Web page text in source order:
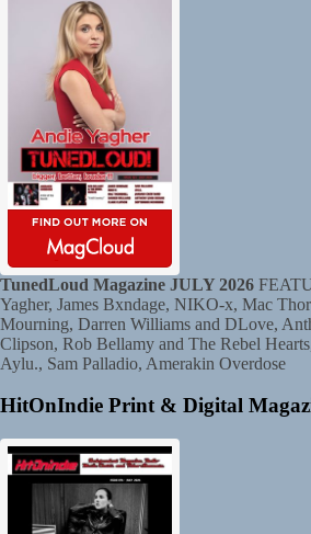
TunedLoud Magazine JULY 2026
Yagher, James Bxndage, NIKO-x, Mac
Mourning, Darren Williams and DLove,
Clipson, Rob Bellamy and The Rebel
Aylu., Sam Palladio, Amerakin Overdose
HitOnIndie Print & Digital